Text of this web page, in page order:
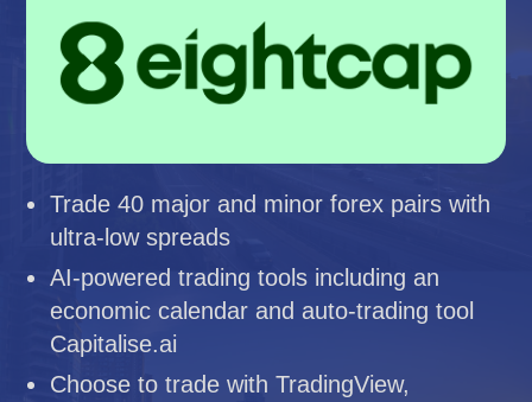
Trade 40 major and minor forex pairs with
ultra-low spreads
AI-powered trading tools including an
economic calendar and auto-trading tool
Capitalise.ai
Choose to trade with TradingView,